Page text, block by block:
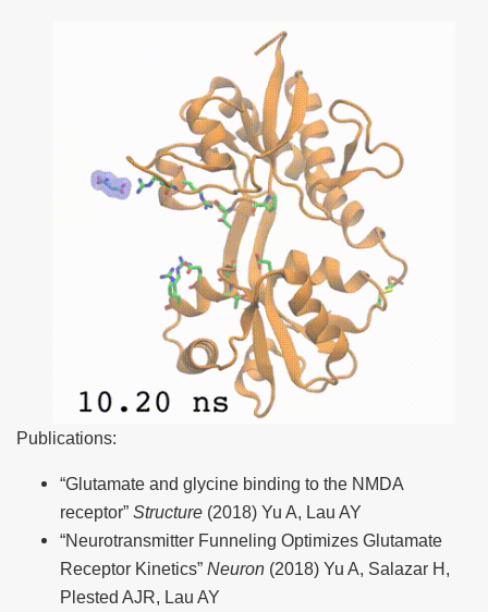
Publications:
“Glutamate and glycine binding to the NMDA
receptor” Structure (2018) Yu A, Lau AY
“Neurotransmitter Funneling Optimizes Glutamate
Receptor Kinetics” Neuron (2018) Yu A, Salazar H,
Plested AJR, Lau AY